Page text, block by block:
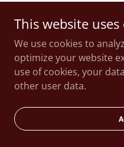
Copyright © 2026
This website uses
We use cookies to
optimize your website
use of cookies, your
other user data.